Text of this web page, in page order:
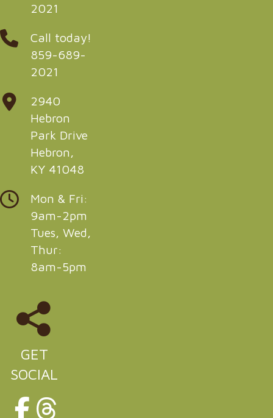
2021
Call today!
859-689-
2021
2940
Hebron
Park Drive
Hebron,
KY 41048
Mon & Fri:
9am-2pm
Tues, Wed,
Thur:
8am-5pm
GET
SOCIAL